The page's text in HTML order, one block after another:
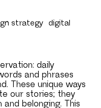
strategy digital
daily
and phrases
These unique ways
our stories; they
belonging. This